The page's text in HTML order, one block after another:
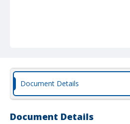
Document Details
Document Details